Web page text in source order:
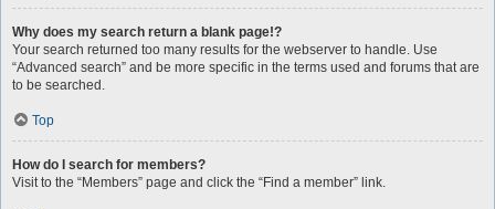
Why does my search return a blank page!?
Your search returned too many results for the webserver to handle. Use
“Advanced search” and be more specific in the terms used and forums that are
to be searched.
Top
How do I search for members?
Visit to the “Members” page and click the “Find a member” link.